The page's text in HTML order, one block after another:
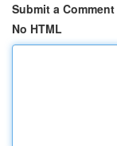
Submit a Comment
No HTML